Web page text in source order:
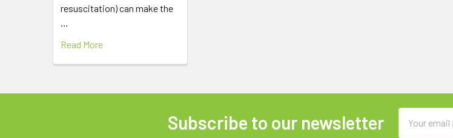
resuscitation) can make the
…
Read More
Subscribe to our newsletter
Address